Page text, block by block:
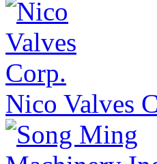
Nico Valves